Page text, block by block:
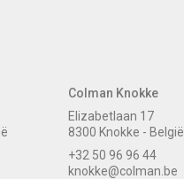
Colman Knokke
Elizabetlaan 17
8300 Knokke - België
+32 50 96 96 44
knokke@colman.be